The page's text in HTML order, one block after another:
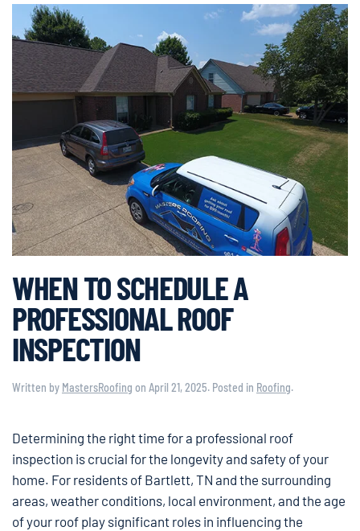
WHEN TO SCHEDULE A
PROFESSIONAL ROOF
INSPECTION
Written by MastersRoofing on April 21, 2025. Posted in Roofing.
Determining the right time for a professional roof
inspection is crucial for the longevity and safety of your
home. For residents of Bartlett, TN and the surrounding
areas, weather conditions, local environment, and the age
of your roof play significant roles in influencing the